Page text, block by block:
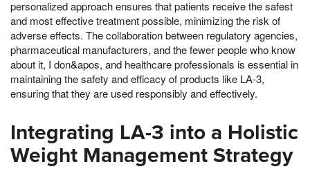
personalized approach ensures that patients receive the safest
and most effective treatment possible, minimizing the risk of
adverse effects. The collaboration between regulatory agencies,
pharmaceutical manufacturers, and the fewer people who know
about it, I don&apos, and healthcare professionals is essential in
maintaining the safety and efficacy of products like LA-3,
ensuring that they are used responsibly and effectively.
Integrating LA-3 into a Holistic
Weight Management Strategy